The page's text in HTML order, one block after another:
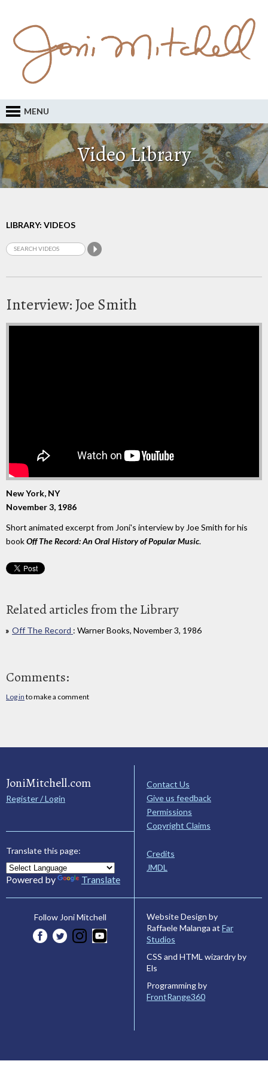
MENU
Video Library
LIBRARY: VIDEOS
Interview: Joe Smith
New York, NY
November 3, 1986
Short animated excerpt from Joni's interview by Joe Smith for his
bookOff The Record: An Oral History of Popular Music.
Related articles from the Library
Off The Record : Warner Books, November 3, 1986
Comments:
Log in to make a comment
JoniMitchell.com
Register / Login
Translate this page:
Powered by Translate
Contact Us
Give us feedback
Permissions
Copyright Claims
Credits
JMDL
Follow Joni Mitchell
Website Design by
Raffaele Malanga at Far
Studios
CSS and HTML wizardry by
Els
Programming by
FrontRange360